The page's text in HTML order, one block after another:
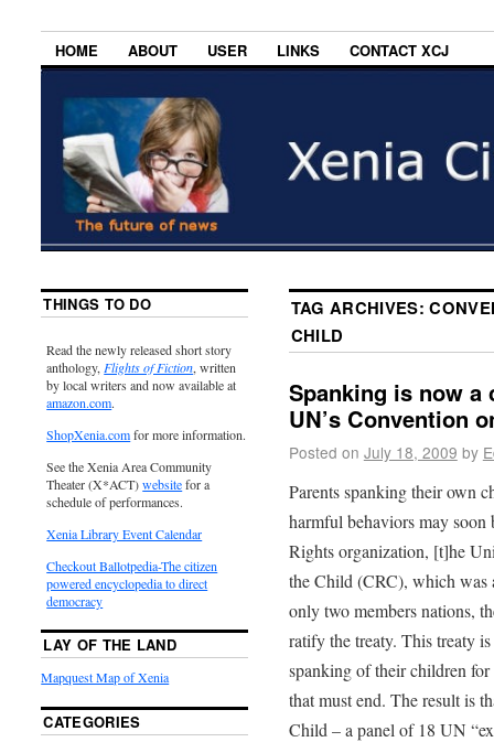
HOME ABOUT USER LINKS CONTACT XCJ
TAG ARCHIVES:
CHILD
Spanking is now
UN’s Convention
Posted on July 18, 2009 by
Parents spanking their own
harmful behaviors may
Rights organization, [t]he
the Child (CRC), which was
only two members nations,
ratify the treaty. This treaty
spanking of their children
that must end. The result is
Child – a panel of 18 UN
THINGS TO DO
Read the newly released short story
anthology, Flights of Fiction, written
by local writers and now available at
amazon.com.
ShopXenia.comfor more information.
See the Xenia Area Community
Theater (X*ACT)websitefor a
schedule of performances.
Xenia Library Event Calendar
Checkout Ballotpedia-The citizen
powered encyclopedia to direct
democracy
LAY OF THE LAND
Mapquest Map of Xenia
CATEGORIES